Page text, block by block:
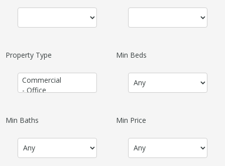
Property Type Min Beds
Min Baths Min Price